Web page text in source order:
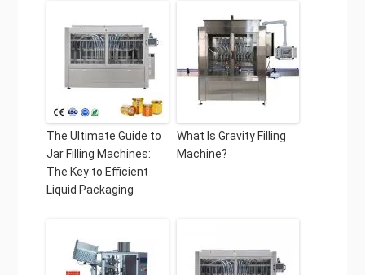
The Ultimate Guide to
Jar Filling Machines:
The Key to Efficient
Liquid Packaging
What Is Gravity Filling
Machine?